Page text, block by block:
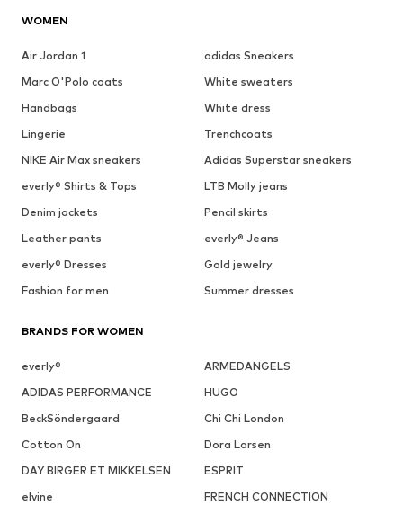
WOMEN
Air Jordan 1
adidas Sneakers
Marc O'Polo coats
White sweaters
Handbags
White dress
Lingerie
Trenchcoats
NIKE Air Max sneakers
Adidas Superstar sneakers
everly® Shirts & Tops
LTB Molly jeans
Denim jackets
Pencil skirts
Leather pants
everly® Jeans
everly® Dresses
Gold jewelry
Fashion for men
Summer dresses
BRANDS FOR WOMEN
everly®
ARMEDANGELS
ADIDAS PERFORMANCE
HUGO
BeckSöndergaard
Chi Chi London
Cotton On
Dora Larsen
DAY BIRGER ET MIKKELSEN
ESPRIT
elvine
FRENCH CONNECTION